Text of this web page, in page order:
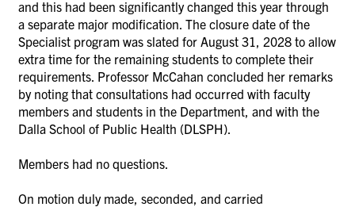
and this had been significantly changed this year through
a separate major modification. The closure date of the
Specialist program was slated for August 31, 2028 to allow
extra time for the remaining students to complete their
requirements. Professor McCahan concluded her remarks
by noting that consultations had occurred with faculty
members and students in the Department, and with the
Dalla School of Public Health (DLSPH).
Members had no questions.
On motion duly made, seconded, and carried